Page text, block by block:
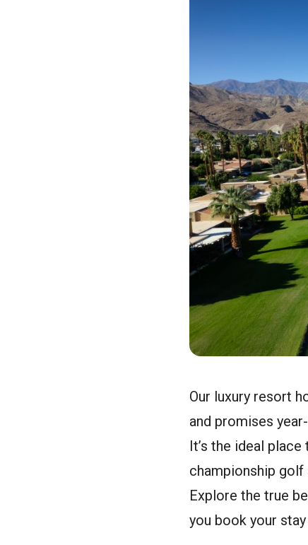
Our luxury resort
and promises
It’s the ideal
championship golf
Explore the true
you book your